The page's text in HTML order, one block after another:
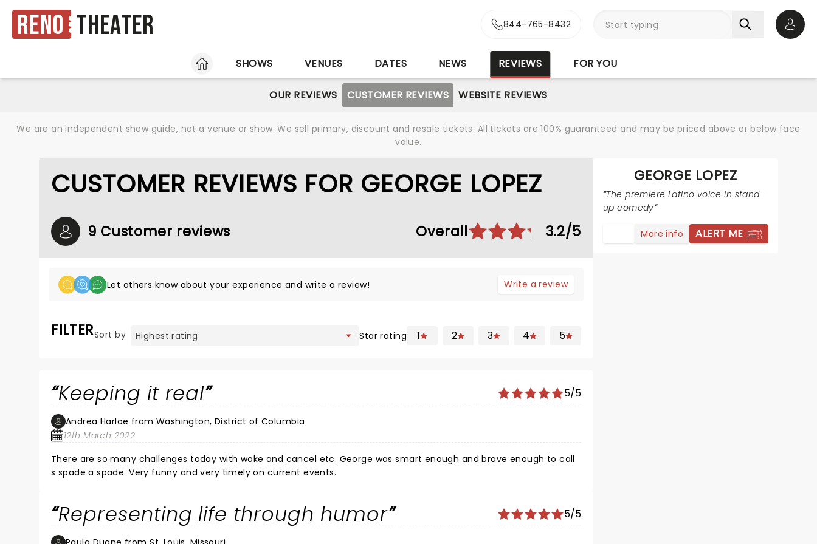
Reno Theater 844-765-8432
HOME
SHOWS VENUES DATES NEWS REVIEWS FOR YOU
OUR REVIEWS CUSTOMER REVIEWS WEBSITE REVIEWS
We are an independent show guide, not a venue or show. We sell primary, discount and resale tickets. All tickets are 100% guaranteed and may be priced above or below face
value.
CUSTOMER REVIEWS FOR GEORGE LOPEZ
9 Customer reviews Overall 3.2/5
Let others know about your experience and write a review! Write a review
FILTERSort by Star rating 1 2 3 4 5
Keeping it real 5/5
Andrea Harloe from Washington, District of Columbia
12th March 2022
There are so many challenges today with woke and cancel etc. George was smart enough and brave enough to call
s spade a spade. Very funny and very timely on current events.
Representing life through humor 5/5
GEORGE LOPEZ
The premiere Latino voice in stand-
up comedy
More info ALERT ME